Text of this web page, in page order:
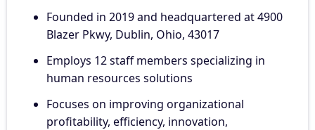
Founded in 2019 and headquartered at 4900
Blazer Pkwy, Dublin, Ohio, 43017
Employs 12 staff members specializing in
human resources solutions
Focuses on improving organizational
profitability, efficiency, innovation,